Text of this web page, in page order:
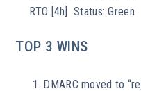
RTO [4h] Status: Green
TOP 3 WINS
DMARC moved to